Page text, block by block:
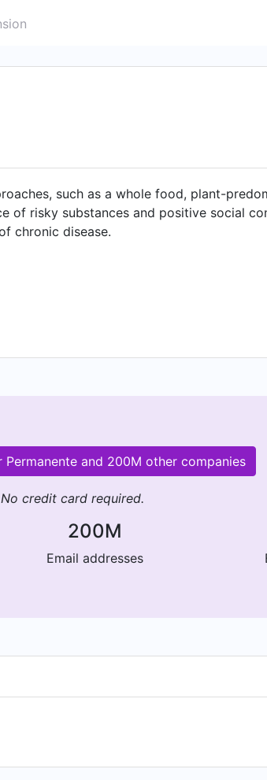
such as a whole food, plant-
of risky substances and positive social
chronic disease.
and 200M other companies
credit card required.
200M
Email addresses